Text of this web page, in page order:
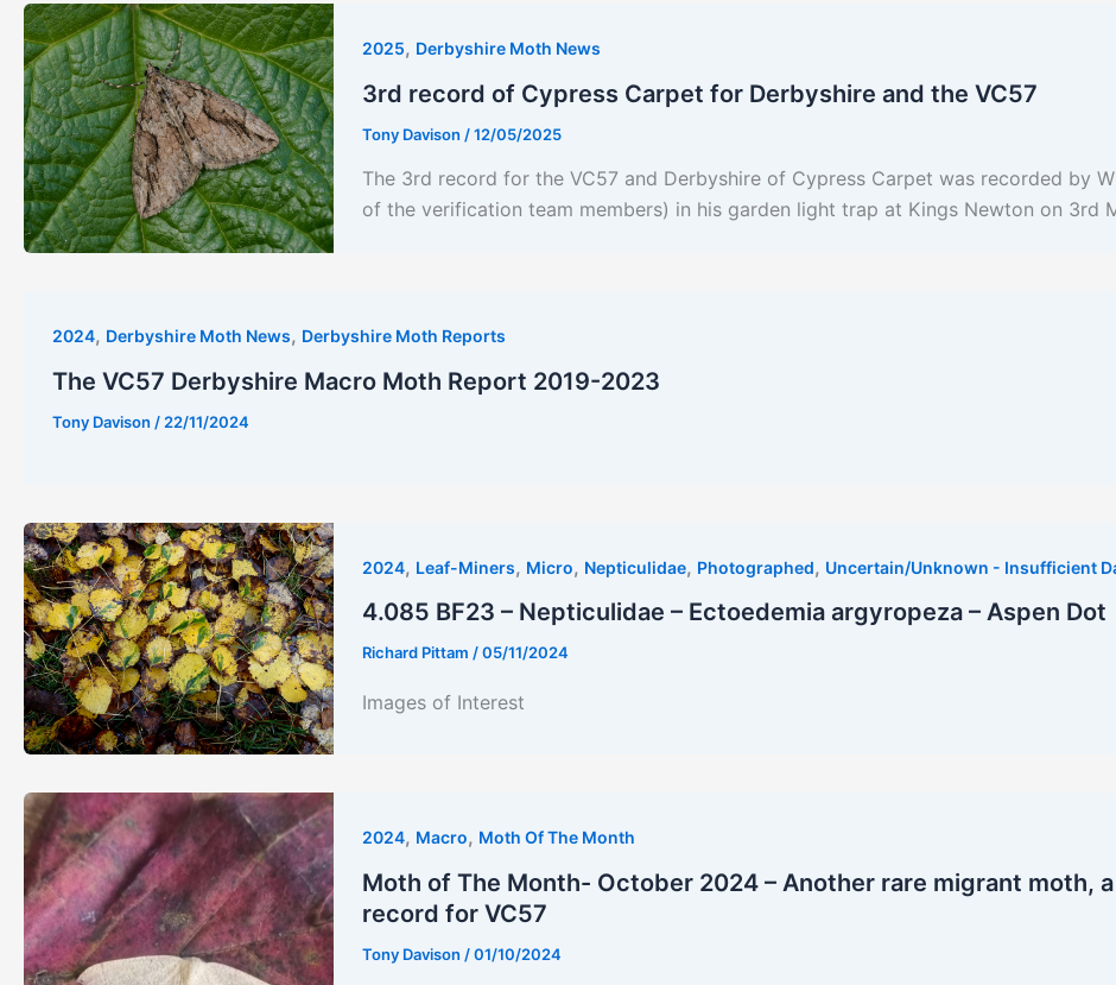
2025, Derbyshire Moth News
3rd record of Cypress Carpet for Derbyshire and the VC57
Tony Davison /12/05/2025
The 3rd record for the VC57 and Derbyshire of Cypress Carpet was recorded by
of the verification team members) in his garden light trap at Kings Newton on 3rd
2024, Derbyshire Moth News, Derbyshire Moth Reports
The VC57 Derbyshire Macro Moth Report 2019-2023
Tony Davison / 22/11/2024
2024, Leaf-Miners, Micro, Nepticulidae, Photographed, Uncertain/Unknown - Insufficient
4.085 BF23 – Nepticulidae – Ectoedemia argyropeza – Aspen Dot
Richard Pittam /05/11/2024
Images of Interest
2024, Macro, Moth Of The Month
Moth of The Month- October 2024 – Another rare migrant moth,
record for VC57
Tony Davison /01/10/2024